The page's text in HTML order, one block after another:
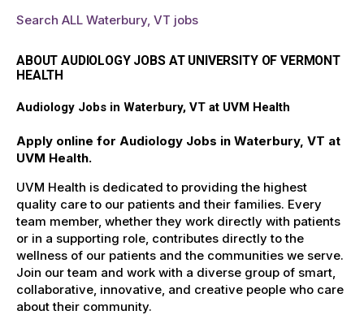
Search ALL Waterbury, VT jobs
ABOUT AUDIOLOGY JOBS AT UNIVERSITY OF VERMONT
HEALTH
Audiology Jobs in Waterbury, VT at UVM Health
Apply online for Audiology Jobs in Waterbury, VT at
UVM Health.
UVM Health is dedicated to providing the highest
quality care to our patients and their families. Every
team member, whether they work directly with patients
or in a supporting role, contributes directly to the
wellness of our patients and the communities we serve.
Join our team and work with a diverse group of smart,
collaborative, innovative, and creative people who care
about their community.